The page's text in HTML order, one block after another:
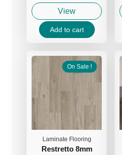
price
was:
70.00 د.إ.
price
is:
View
Add to cart
On Sale !
Laminate Flooring
Restretto 8mm